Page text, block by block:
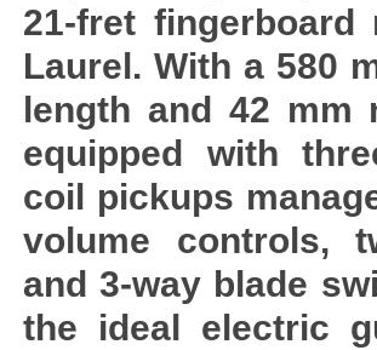
21-fret fingerboard
Laurel. With a 580
length and 42 mm
equipped with
coil pickups
volume controls,
and 3-way blade
the ideal electric